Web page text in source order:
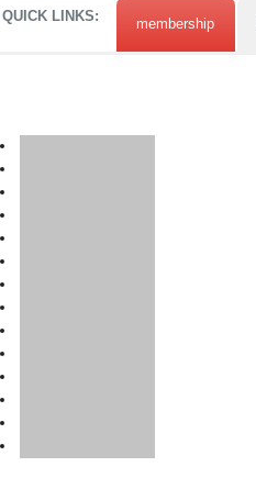
QUICK LINKS: membership